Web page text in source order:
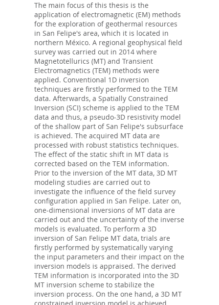
The main focus of this thesis is the
application of electromagnetic (EM) methods
for the exploration of geothermal resources
in San Felipe's area, which it is located in
northern México. A regional geophysical field
survey was carried out in 2014 where
Magnetotellurics (MT) and Transient
Electromagnetics (TEM) methods were
applied. Conventional 1D inversion
techniques are firstly performed to the TEM
data. Afterwards, a Spatially Constrained
Inversion (SCI) scheme is applied to the TEM
data and thus, a pseudo-3D resistivity model
of the shallow part of San Felipe's subsurface
is achieved. The acquired MT data are
processed with robust statistics techniques.
The effect of the static shift in MT data is
corrected based on the TEM information.
Prior to the inversion of the MT data, 3D MT
modeling studies are carried out to
investigate the influence of the field survey
configuration applied in San Felipe. Later on,
one-dimensional inversions of MT data are
carried out and the uncertainty of the inverse
models is evaluated. To perform a 3D
inversion of San Felipe MT data, trials are
firstly performed by systematically varying
the input parameters and their impact on the
inversion models is appraised. The derived
TEM information is incorporated into the 3D
MT inversion scheme to stabilize the
inversion process. On the one hand, a 3D MT